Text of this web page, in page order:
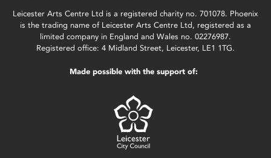
Leicester Arts Centre Ltd is a registered charity no. 701078. Phoenix
is the trading name of Leicester Arts Centre Ltd, registered as a
limited company in England and Wales no. 02276987.
Registered office: 4 Midland Street, Leicester, LE1 1TG.
Made possible with the support of: